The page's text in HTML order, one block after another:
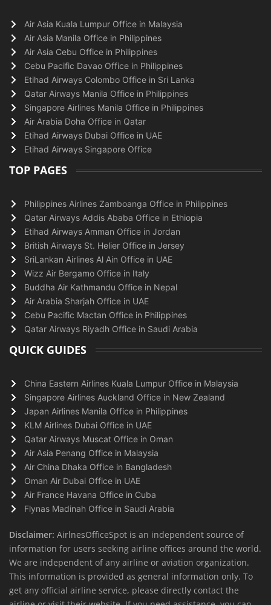
Air Asia Kuala Lumpur Office in Malaysia
Air Asia Manila Office in Philippines
Air Asia Cebu Office in Philippines
Cebu Pacific Davao Office in Philippines
Etihad Airways Colombo Office in Sri Lanka
Qatar Airways Manila Office in Philippines
Singapore Airlines Manila Office in Philippines
Air Arabia Doha Office in Qatar
Etihad Airways Dubai Office in UAE
Etihad Airways Singapore Office
TOP PAGES
Philippines Airlines Zamboanga Office in Philippines
Qatar Airways Addis Ababa Office in Ethiopia
Etihad Airways Amman Office in Jordan
British Airways St. Helier Office in Jersey
SriLankan Airlines Al Ain Office in UAE
Wizz Air Bergamo Office in Italy
Buddha Air Kathmandu Office in Nepal
Air Arabia Sharjah Office in UAE
Cebu Pacific Mactan Office in Philippines
Qatar Airways Riyadh Office in Saudi Arabia
QUICK GUIDES
China Eastern Airlines Kuala Lumpur Office in Malaysia
Singapore Airlines Auckland Office in New Zealand
Japan Airlines Manila Office in Philippines
KLM Airlines Dubai Office in UAE
Qatar Airways Muscat Office in Oman
Air Asia Penang Office in Malaysia
Air China Dhaka Office in Bangladesh
Oman Air Dubai Office in UAE
Air France Havana Office in Cuba
Flynas Madinah Office in Saudi Arabia
Disclaimer: AirlnesOfficeSpot is an independent source of
information for users seeking airline offices around the world.
We are independent of any airline or aviation organization.
This information is provided as general information only. To
get any official airline service, please directly contact the